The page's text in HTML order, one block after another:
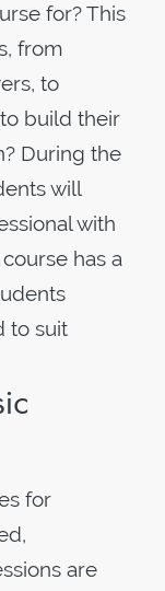
for? This
from
to
build their
During the
will
with
has a
to suit
for
are